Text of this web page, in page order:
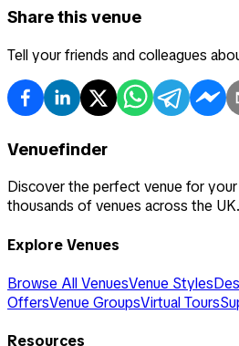
Share this venue
Tell your friends and colleagues
Venuefinder
Discover the perfect venue for
thousands of venues across the UK.
Explore Venues
Browse All VenuesVenue Styles
OffersVenue GroupsVirtual Tours
Resources